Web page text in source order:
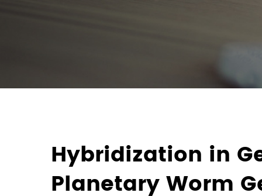
Hybridization in
Planetary Worm